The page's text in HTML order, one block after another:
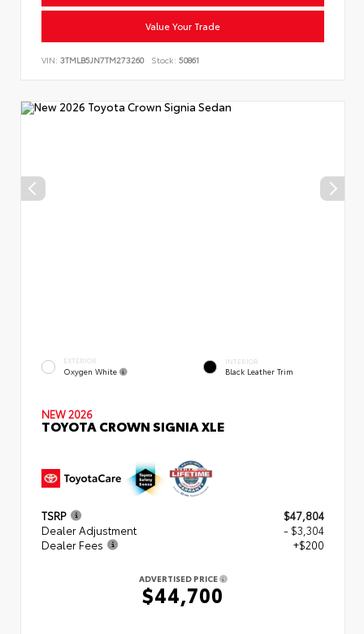
Value Your Trade
VIN: 3TMLB5JN7TM273260 Stock: 50861
EXTERIOR
Oxygen White
INTERIOR
Black Leather Trim
NEW 2026
TOYOTA CROWN SIGNIA XLE
TSRP
$47,804
Dealer Adjustment
- $3,304
Dealer Fees
+$200
ADVERTISED PRICE
$44,700